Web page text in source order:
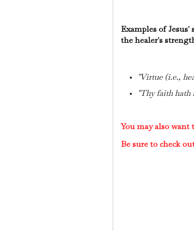
Examples of
the healer's
"Virtue (i.e.,
"Thy faith hath
You may also
Be sure to check